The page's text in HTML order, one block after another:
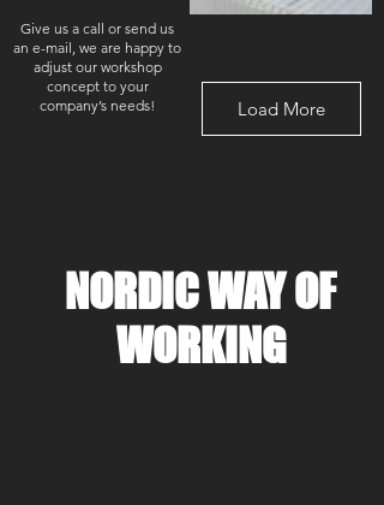
Give us a call or send us
an e-mail, we are happy to
adjust our workshop
concept to your
company’s needs!
Load More
NORDIC WAY OF
WORKING